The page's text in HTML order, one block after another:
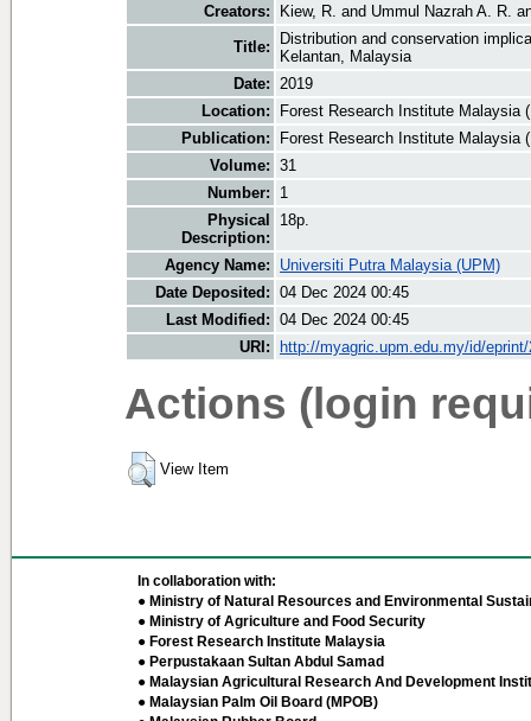
Creators:
Kiew, R. and Ummul Nazrah A. R.
Title:
Distribution and conservation
Kelantan, Malaysia
Date:
2019
Location:
Forest Research Institute Malaysia
Publication:
Forest Research Institute Malaysia
Volume: 31
Number:
1
Physical
Description:
18p.
Agency Name:
Universiti Putra Malaysia (UPM)
Date Deposited: 04 Dec 2024 00:45
Last Modified: 04 Dec 2024 00:45
URI:
http://myagric.upm.edu.my/id/eprint/
Actions (login
View Item
In collaboration with:
● Ministry of Natural Resources and Environmental
● Ministry of Agriculture and Food Security
● Forest Research Institute Malaysia
● Perpustakaan Sultan Abdul Samad
● Malaysian Agricultural Research And Development
● Malaysian Palm Oil Board (MPOB)